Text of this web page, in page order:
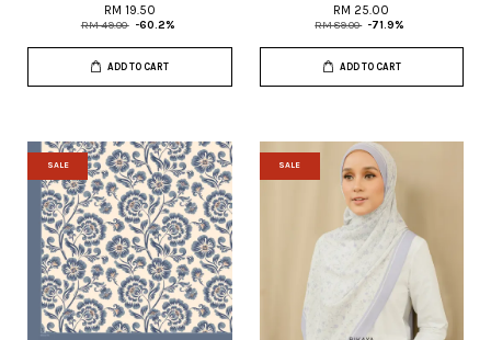
RM 19.50
RM 49.00 -60.2%
ADD TO CART
RM 25.00
RM 89.00 -71.9%
ADD TO CART
SALE SALE